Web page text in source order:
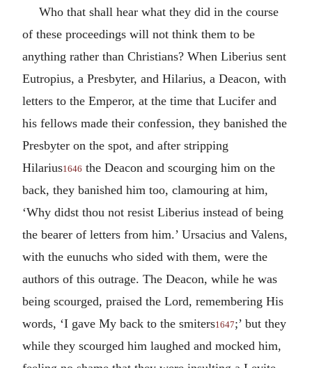
Who that shall hear what they did in the course
of these proceedings will not think them to be
anything rather than Christians? When Liberius sent
Eutropius, a Presbyter, and Hilarius, a Deacon, with
letters to the Emperor, at the time that Lucifer and
his fellows made their confession, they banished the
Presbyter on the spot, and after stripping
Hilarius1646 the Deacon and scourging him on the
back, they banished him too, clamouring at him,
‘Why didst thou not resist Liberius instead of being
the bearer of letters from him.’ Ursacius and Valens,
with the eunuchs who sided with them, were the
authors of this outrage. The Deacon, while he was
being scourged, praised the Lord, remembering His
words, ‘I gave My back to the smiters1647;’ but they
while they scourged him laughed and mocked him,